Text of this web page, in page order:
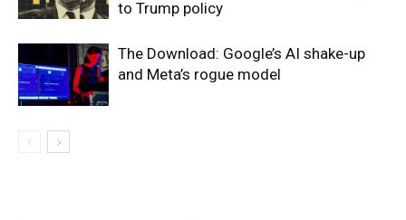
to Trump policy
The Download: Google’s AI shake-up
and Meta’s rogue model